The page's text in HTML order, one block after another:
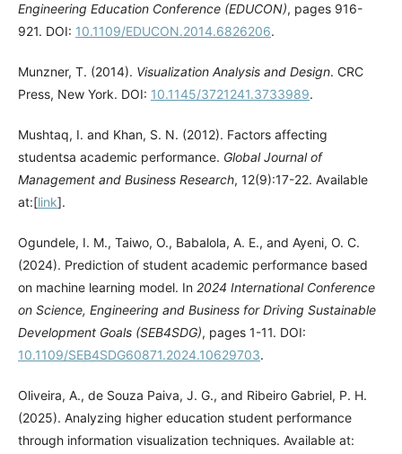
Engineering Education Conference (EDUCON), pages 916-
921. DOI: 10.1109/EDUCON.2014.6826206.
Munzner, T. (2014). Visualization Analysis and Design. CRC
Press, New York. DOI: 10.1145/3721241.3733989.
Mushtaq, I. and Khan, S. N. (2012). Factors affecting
studentsa academic performance. Global Journal of
Management and Business Research, 12(9):17-22. Available
at:[link].
Ogundele, I. M., Taiwo, O., Babalola, A. E., and Ayeni, O. C.
(2024). Prediction of student academic performance based
on machine learning model. In 2024 International Conference
on Science, Engineering and Business for Driving Sustainable
Development Goals (SEB4SDG), pages 1-11. DOI:
10.1109/SEB4SDG60871.2024.10629703.
Oliveira, A., de Souza Paiva, J. G., and Ribeiro Gabriel, P. H.
(2025). Analyzing higher education student performance
through information visualization techniques. Available at: